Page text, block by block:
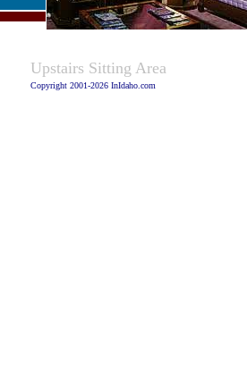
Upstairs Sitting Area
Copyright 2001-2026 InIdaho.com